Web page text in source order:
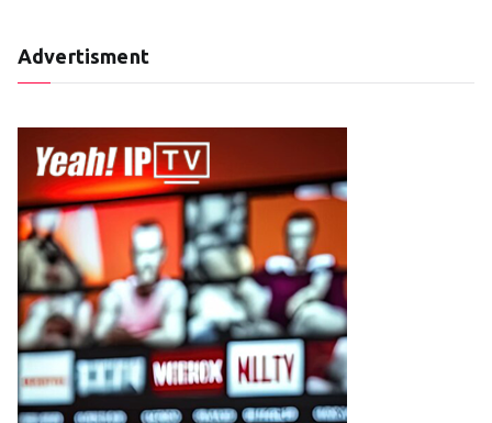
Advertisment